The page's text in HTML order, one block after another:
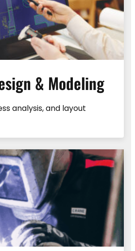
& Modeling
analysis, and layout